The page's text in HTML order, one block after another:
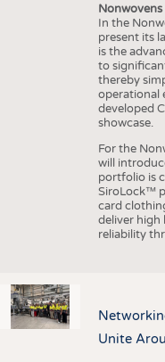
ADDRESSES & LINKS
Nonwovens
In the
present its
is the
to
thereby
operational
developed
showcase.
For the
will
portfolio is
SiroLock™
card
deliver high
reliability
Unite